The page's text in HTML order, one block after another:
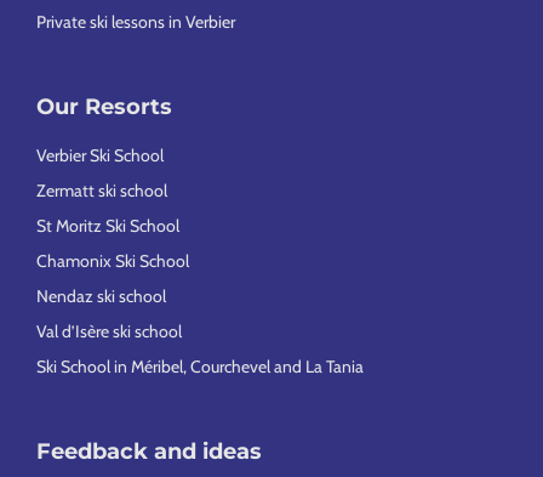
Private ski lessons in Verbier
Our Resorts
Verbier Ski School
Zermatt ski school
St Moritz Ski School
Chamonix Ski School
Nendaz ski school
Val d’Isère ski school
Ski School in Méribel, Courchevel and La Tania
Feedback and ideas